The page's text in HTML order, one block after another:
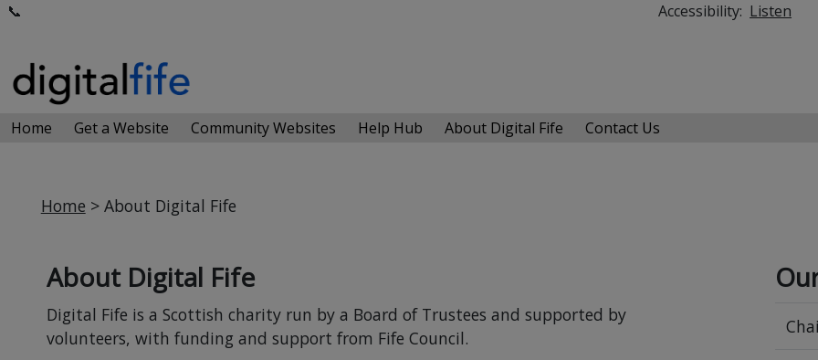
📞
Listen
Accessibility:
Home Get a Website Community Websites Help Hub About Digital Fife Contact Us
Home > About Digital Fife
About Digital Fife
Digital Fife is a Scottish charity run by a Board of Trustees and supported by
volunteers, with funding and support from Fife Council.